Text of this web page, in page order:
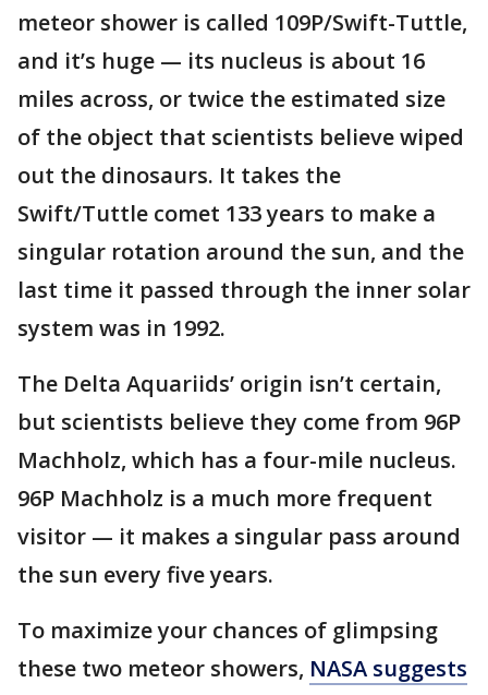
meteor shower is called 109P/Swift-Tuttle,
and it’s huge — its nucleus is about 16
miles across, or twice the estimated size
of the object that scientists believe wiped
out the dinosaurs. It takes the
Swift/Tuttle comet 133 years to make a
singular rotation around the sun, and the
last time it passed through the inner solar
system was in 1992.
The Delta Aquariids’ origin isn’t certain,
but scientists believe they come from 96P
Machholz, which has a four-mile nucleus.
96P Machholz is a much more frequent
visitor — it makes a singular pass around
the sun every five years.
To maximize your chances of glimpsing
these two meteor showers, NASA suggests